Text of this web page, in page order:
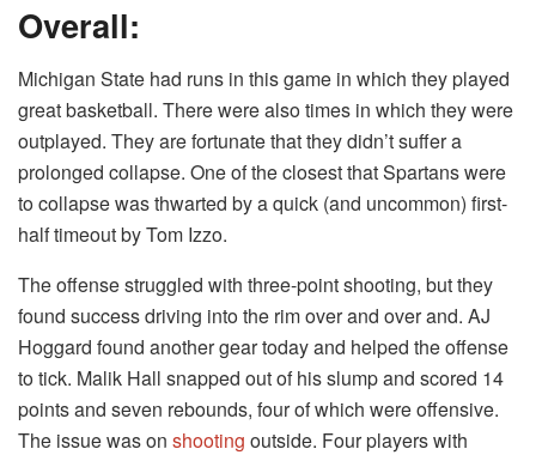
Overall:
Michigan State had runs in this game in which they played
great basketball. There were also times in which they were
outplayed. They are fortunate that they didn’t suffer a
prolonged collapse. One of the closest that Spartans were
to collapse was thwarted by a quick (and uncommon) first-
half timeout by Tom Izzo.
The offense struggled with three-point shooting, but they
found success driving into the rim over and over and. AJ
Hoggard found another gear today and helped the offense
to tick. Malik Hall snapped out of his slump and scored 14
points and seven rebounds, four of which were offensive.
The issue was on shooting outside. Four players with